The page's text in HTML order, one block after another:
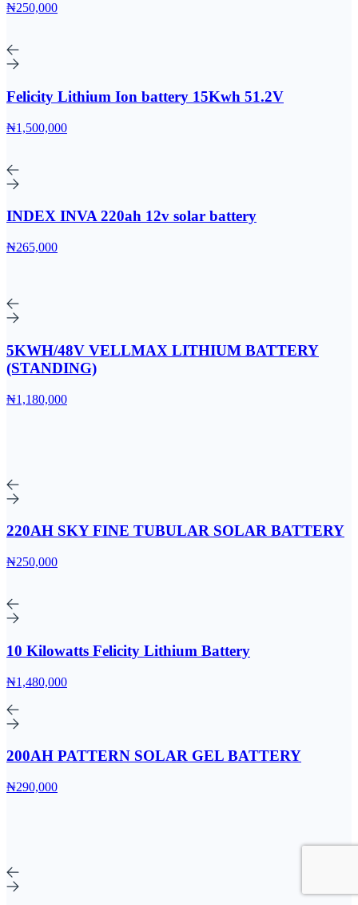
₦250,000
Felicity Lithium Ion battery 15Kwh 51.2V
₦1,500,000
INDEX INVA 220ah 12v solar battery
₦265,000
5KWH/48V VELLMAX LITHIUM BATTERY
(STANDING)
₦1,180,000
220AH SKY FINE TUBULAR SOLAR BATTERY
₦250,000
10 Kilowatts Felicity Lithium Battery
₦1,480,000
200AH PATTERN SOLAR GEL BATTERY
₦290,000